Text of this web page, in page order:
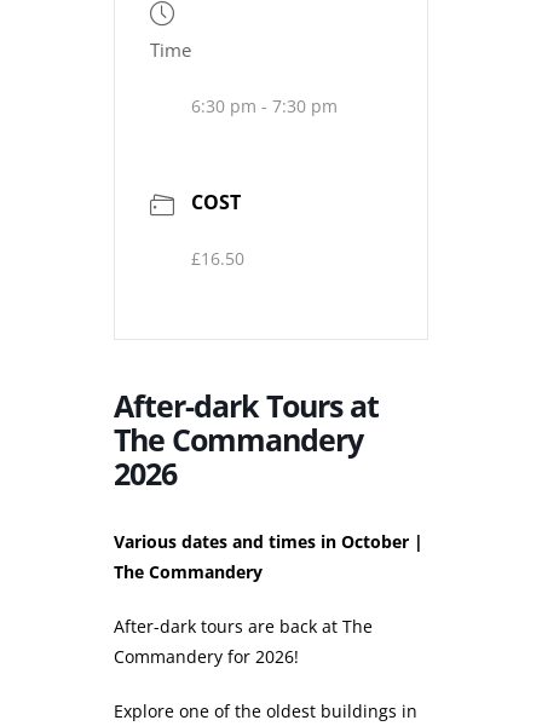
Time
6:30 pm - 7:30 pm
COST
£16.50
After-dark Tours at
The Commandery
2026
Various dates and times in October |
The Commandery
After-dark tours are back at The
Commandery for 2026!
Explore one of the oldest buildings in